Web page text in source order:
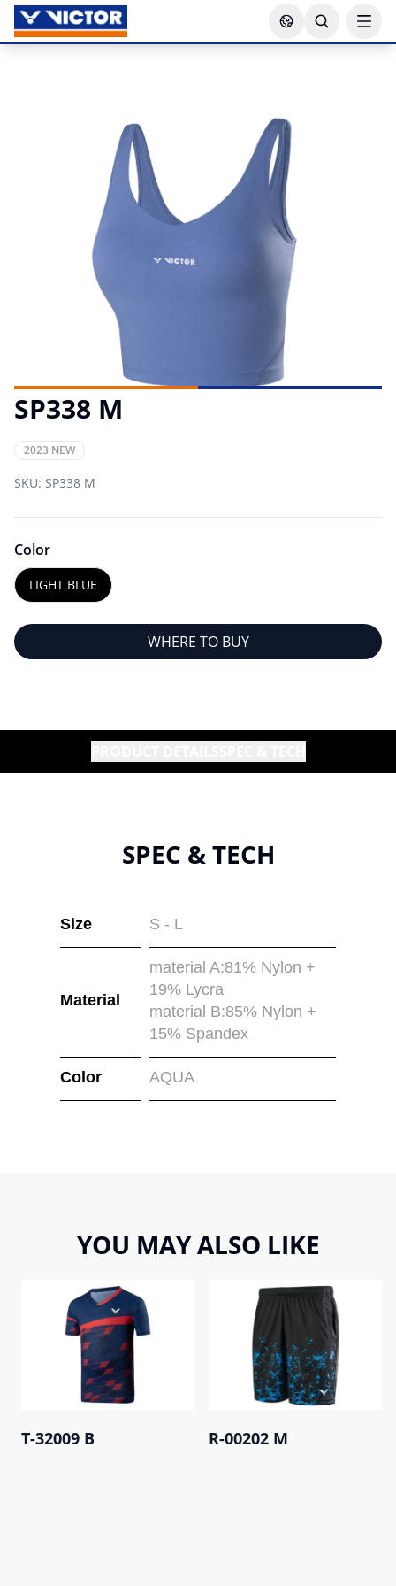
SP338 M
2023 NEW
SKU: SP338 M
Color
LIGHT BLUE
WHERE TO BUY
SPEC & TECH
Size S - L
Material
material A:81% Nylon +
19% Lycra
material B:85% Nylon +
15% Spandex
Color AQUA
YOU MAY ALSO LIKE
T-32009 B R-00202 M